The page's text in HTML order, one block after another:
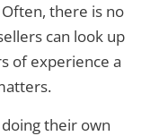
Often, there is no
can look up
of experience a
their own